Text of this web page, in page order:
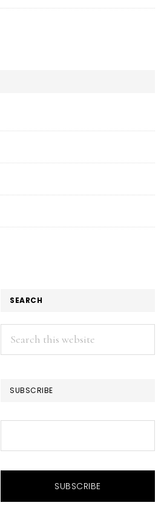
SEARCH
Search
this
SUBSCRIBE